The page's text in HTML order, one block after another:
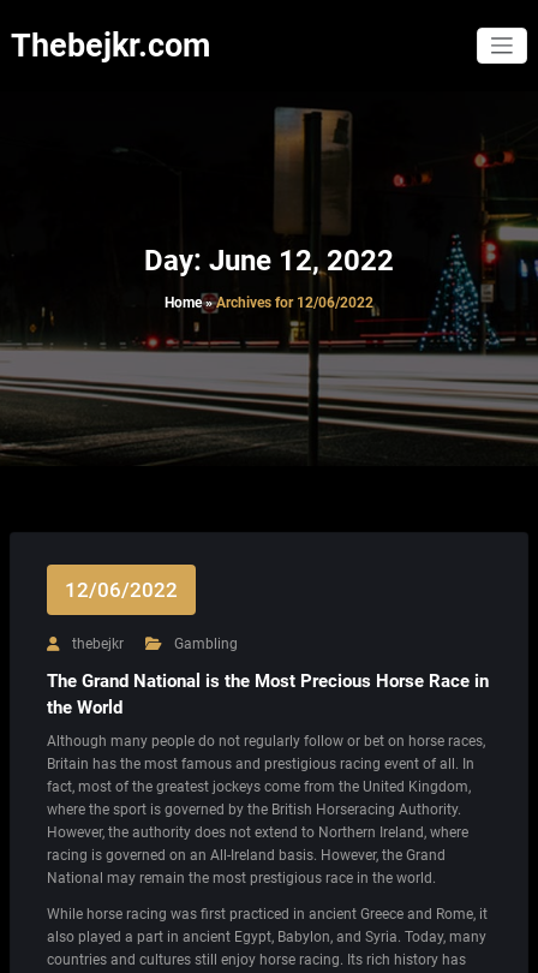
to
content
Thebejkr.com
Day: June 12, 2022
Home»Archives for 12/06/2022
12/06/2022
thebejkr Gambling
The Grand National is the Most Precious Horse Race in
the World
Although many people do not regularly follow or bet on horse races,
Britain has the most famous and prestigious racing event of all. In
fact, most of the greatest jockeys come from the United Kingdom,
where the sport is governed by the British Horseracing Authority.
However, the authority does not extend to Northern Ireland, where
racing is governed on an All-Ireland basis. However, the Grand
National may remain the most prestigious race in the world.
While horse racing was first practiced in ancient Greece and Rome, it
also played a part in ancient Egypt, Babylon, and Syria. Today, many
countries and cultures still enjoy horse racing. Its rich history has